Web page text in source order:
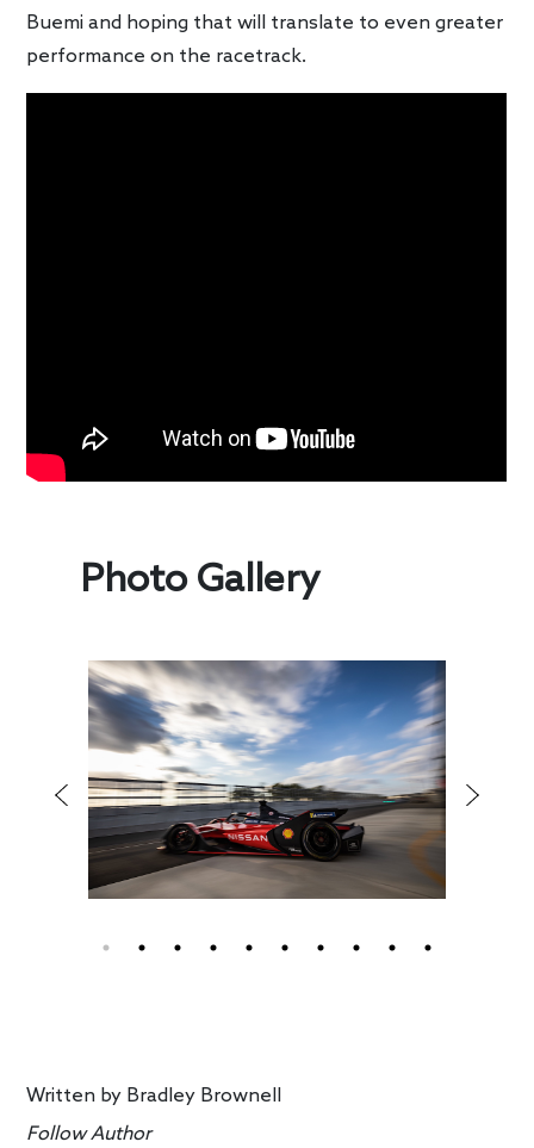
Buemi and hoping that will translate to even greater
performance on the racetrack.
Photo Gallery
Written by Bradley Brownell
Follow Author